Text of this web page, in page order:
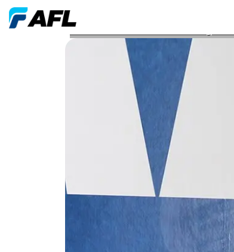
AFL Associate Earns Professional Engineer